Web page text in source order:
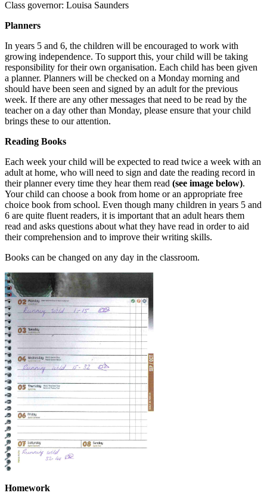
Class governor: Louisa Saunders
Planners
In years 5 and 6, the children will be encouraged to work with
growing independence. To support this, your child will be taking
responsibility for their own organisation. Each child has been given
a planner. Planners will be checked on a Monday morning and
should have been seen and signed by an adult for the previous
week. If there are any other messages that need to be read by the
teacher on a day other than Monday, please ensure that your child
brings these to our attention.
Reading Books
Each week your child will be expected to read twice a week with an
adult at home, who will need to sign and date the reading record in
their planner every time they hear them read (see image below).
Your child can choose a book from home or an appropriate free
choice book from school. Even though many children in years 5 and
6 are quite fluent readers, it is important that an adult hears them
read and asks questions about what they have read in order to aid
their comprehension and to improve their writing skills.
Books can be changed on any day in the classroom.
Homework